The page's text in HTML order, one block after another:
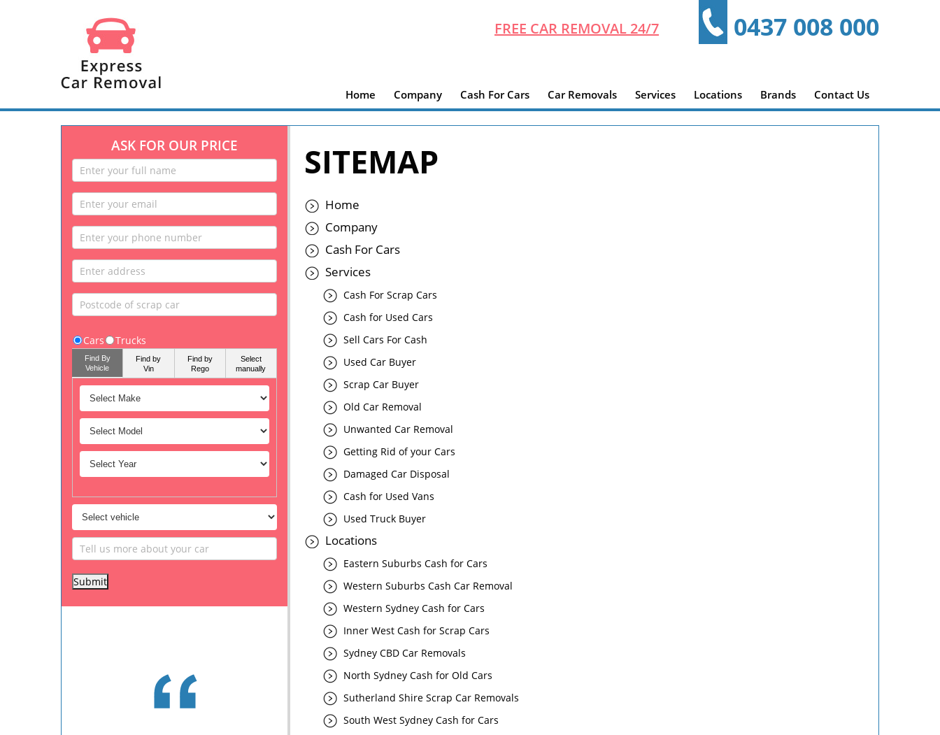
FREE CAR REMOVAL 24/7 0437 008 000
Home Company Cash For Cars Car Removals Services Locations Brands Contact Us
SITEMAP
Home
Company
Cash For Cars
Services
Cash For Scrap Cars
Cash for Used Cars
Sell Cars For Cash
Used Car Buyer
Scrap Car Buyer
Old Car Removal
Unwanted Car Removal
Getting Rid of your Cars
Damaged Car Disposal
Cash for Used Vans
Used Truck Buyer
Locations
Eastern Suburbs Cash for Cars
Western Suburbs Cash Car Removal
Western Sydney Cash for Cars
Inner West Cash for Scrap Cars
Sydney CBD Car Removals
North Sydney Cash for Old Cars
Sutherland Shire Scrap Car Removals
South West Sydney Cash for Cars
ASK FOR OUR PRICE
Cars Trucks
Find By
Vehicle
Find by
Vin
Find by
Rego
Select
manually